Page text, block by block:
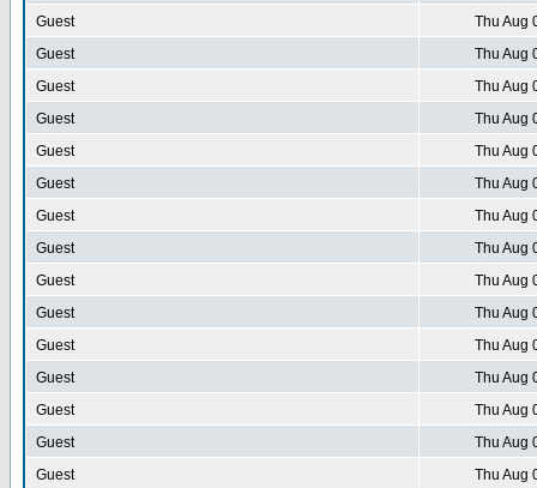
Guest
Thu Aug
Guest
Thu Aug
Guest
Thu Aug
Guest
Thu Aug
Guest
Thu Aug
Guest
Thu Aug
Guest
Thu Aug
Guest
Thu Aug
Guest
Thu Aug
Guest
Thu Aug
Guest
Thu Aug
Guest
Thu Aug
Guest
Thu Aug
Guest
Thu Aug
Guest
Thu Aug